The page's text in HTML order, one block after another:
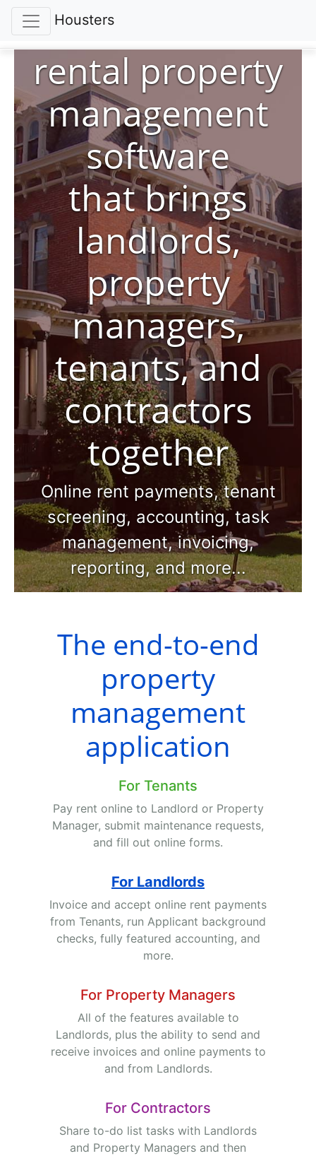
Housters
rental property
management
software
that brings
landlords,
property
managers,
tenants, and
contractors
together
Online rent payments, tenant
screening, accounting, task
management, invoicing,
reporting, and more...
The end-to-end
property
management
application
For Tenants
Pay rent online to Landlord or Property
Manager, submit maintenance requests,
and fill out online forms.
For Landlords
Invoice and accept online rent payments
from Tenants, run Applicant background
checks, fully featured accounting, and
more.
For Property Managers
All of the features available to
Landlords, plus the ability to send and
receive invoices and online payments to
and from Landlords.
For Contractors
Share to-do list tasks with Landlords
and Property Managers and then